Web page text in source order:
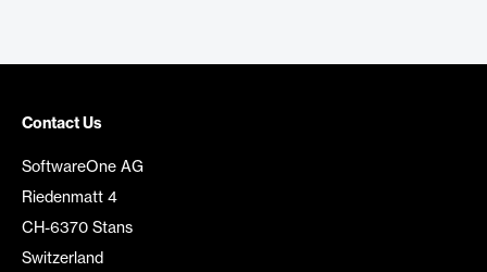
Contact Us
SoftwareOne AG
Riedenmatt 4
CH-6370 Stans
Switzerland